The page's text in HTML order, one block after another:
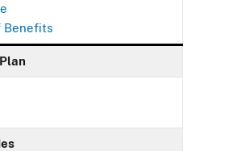
Benefits